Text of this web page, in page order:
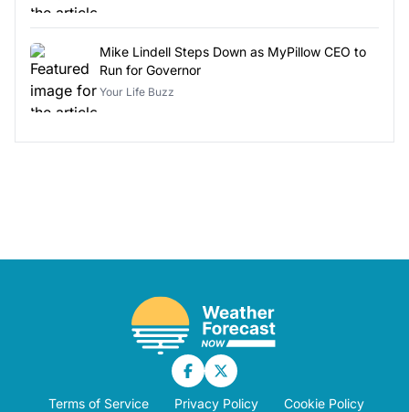
Mike Lindell Steps Down as MyPillow CEO to
Run for Governor
Your Life Buzz
Terms of Service Privacy Policy Cookie Policy